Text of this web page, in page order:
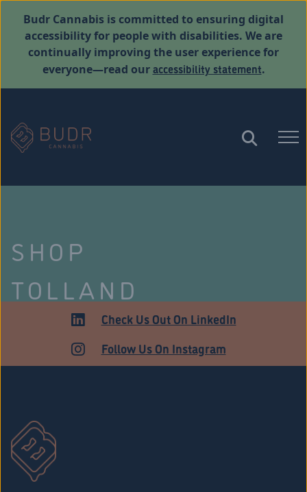
Budr Cannabis is committed to ensuring digital
accessibility for people with disabilities. We are
continually improving the user experience for
everyone—read ouraccessibility statement.
SHOP
TOLLAND
Check Us Out On LinkedIn
Follow Us On Instagram